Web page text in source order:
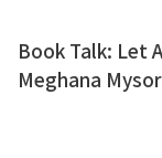
Book Talk: Let
Meghana